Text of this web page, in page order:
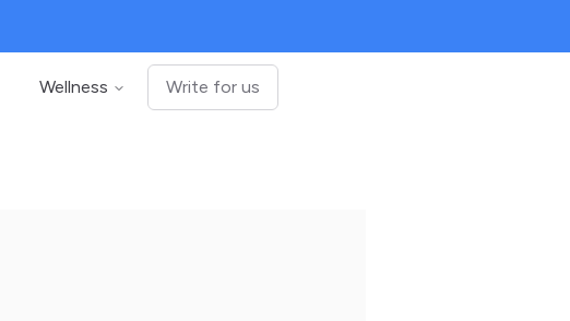
Wellness Write for us